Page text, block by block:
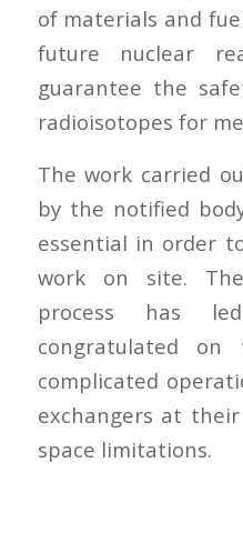
of materials and
future nuclear
guarantee the
radioisotopes for
The work carried
by the notified
essential in order
work on site.
process has
congratulated
complicated
exchangers at
space limitations.